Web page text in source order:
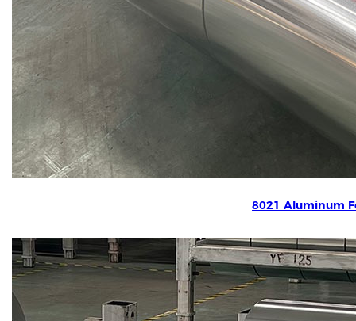
8021 Aluminum